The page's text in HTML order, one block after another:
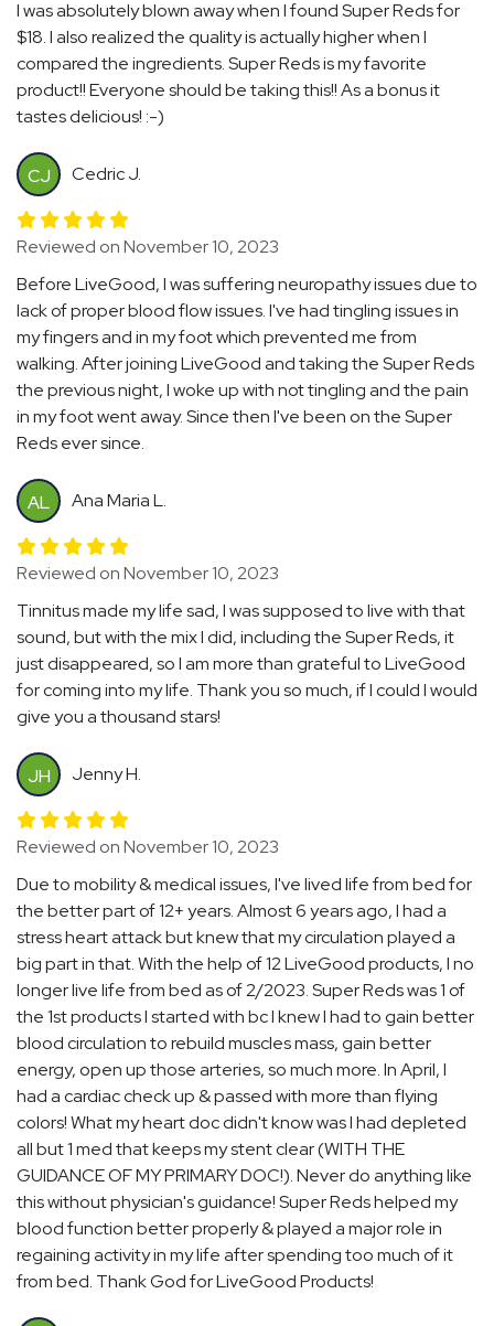
I was absolutely blown away when I found Super Reds for
$18. I also realized the quality is actually higher when I
compared the ingredients. Super Reds is my favorite
product!! Everyone should be taking this!! As a bonus it
tastes delicious! :-)
CJ Cedric J.
Reviewed on November 10, 2023
Before LiveGood, I was suffering neuropathy issues due to
lack of proper blood flow issues. I've had tingling issues in
my fingers and in my foot which prevented me from
walking. After joining LiveGood and taking the Super Reds
the previous night, I woke up with not tingling and the pain
in my foot went away. Since then I've been on the Super
Reds ever since.
AL Ana Maria L.
Reviewed on November 10, 2023
Tinnitus made my life sad, I was supposed to live with that
sound, but with the mix I did, including the Super Reds, it
just disappeared, so I am more than grateful to LiveGood
for coming into my life. Thank you so much, if I could I would
give you a thousand stars!
JH Jenny H.
Reviewed on November 10, 2023
Due to mobility & medical issues, I've lived life from bed for
the better part of 12+ years. Almost 6 years ago, I had a
stress heart attack but knew that my circulation played a
big part in that. With the help of 12 LiveGood products, I no
longer live life from bed as of 2/2023. Super Reds was 1 of
the 1st products I started with bc I knew I had to gain better
blood circulation to rebuild muscles mass, gain better
energy, open up those arteries, so much more. In April, I
had a cardiac check up & passed with more than flying
colors! What my heart doc didn't know was I had depleted
all but 1 med that keeps my stent clear (WITH THE
GUIDANCE OF MY PRIMARY DOC!). Never do anything like
this without physician's guidance! Super Reds helped my
blood function better properly & played a major role in
regaining activity in my life after spending too much of it
from bed. Thank God for LiveGood Products!